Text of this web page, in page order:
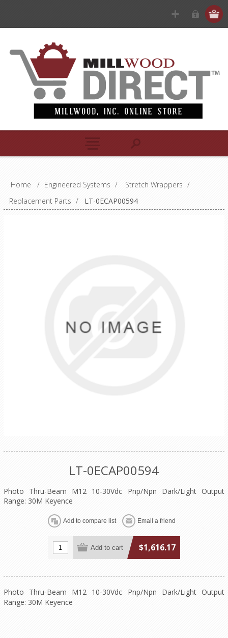
Home / Engineered Systems / Stretch Wrappers /
Replacement Parts / LT-0ECAP00594
LT-0ECAP00594
Photo Thru-Beam M12 10-30Vdc Pnp/Npn Dark/Light Output
Range: 30M Keyence
$1,616.17
Photo Thru-Beam M12 10-30Vdc Pnp/Npn Dark/Light Output
Range: 30M Keyence